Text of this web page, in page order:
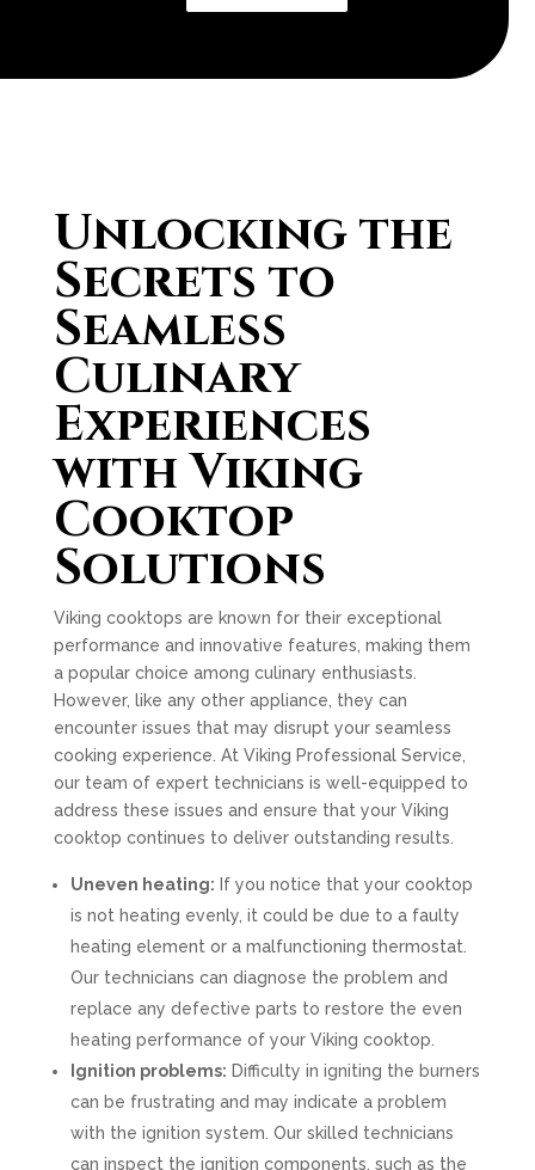
Unlocking the
Secrets to
Seamless
Culinary
Experiences
with Viking
Cooktop
Solutions
Viking cooktops are known for their exceptional
performance and innovative features, making them
a popular choice among culinary enthusiasts.
However, like any other appliance, they can
encounter issues that may disrupt your seamless
cooking experience. At Viking Professional Service,
our team of expert technicians is well-equipped to
address these issues and ensure that your Viking
cooktop continues to deliver outstanding results.
Uneven heating: If you notice that your cooktop
is not heating evenly, it could be due to a faulty
heating element or a malfunctioning thermostat.
Our technicians can diagnose the problem and
replace any defective parts to restore the even
heating performance of your Viking cooktop.
Ignition problems: Difficulty in igniting the burners
can be frustrating and may indicate a problem
with the ignition system. Our skilled technicians
can inspect the ignition components, such as the